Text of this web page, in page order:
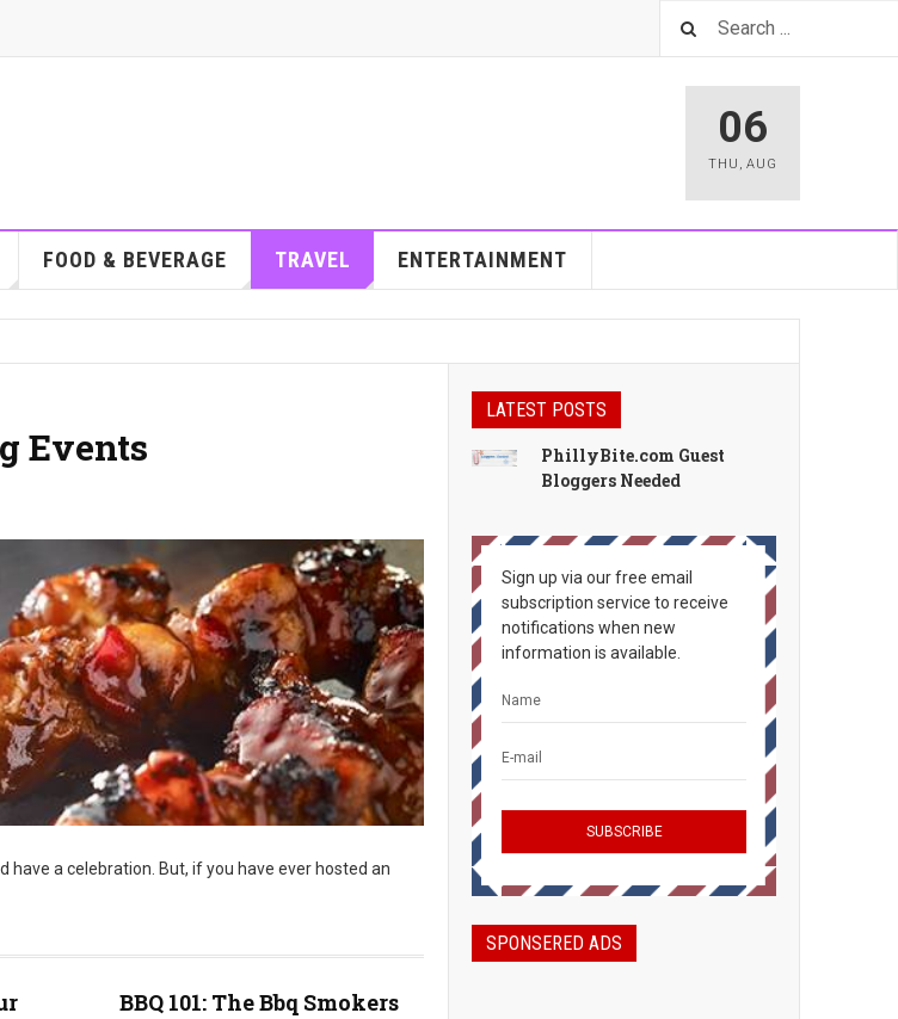
06
THU , AUG
FOOD & BEVERAGE TRAVEL ENTERTAINMENT
Events
have a celebration. But, if you have ever hosted an
BBQ 101: The Bbq Smokers
LATEST POSTS
PhillyBite.com Guest
Bloggers Needed
Sign up via our free email
subscription service to receive
notifications when new
information is available.
SPONSERED ADS